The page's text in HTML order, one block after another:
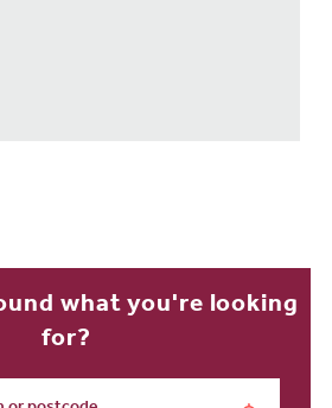
what you're looking
for?